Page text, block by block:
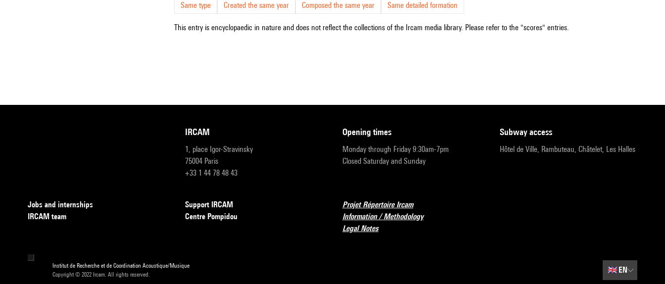
Same type Created the same year Composed the same year Same detailed formation
This entry is encyclopaedic in nature and does not reflect the collections of the Ircam media library. Please refer to the "scores" entries.
IRCAM
1, place Igor-Stravinsky
75004 Paris
+33 1 44 78 48 43
opening times
Monday through Friday 9:30am-7pm
Closed Saturday and Sunday
subway access
Hôtel de Ville, Rambuteau, Châtelet, Les Halles
Jobs and internships
IRCAM team
Support IRCAM
Centre Pompidou
Projet Répertoire Ircam
Information / Methodology
Legal Notes
Institut de Recherche et de Coordination Acoustique/Musique
Copyright © 2022 Ircam. All rights reserved.
🇬🇧EN